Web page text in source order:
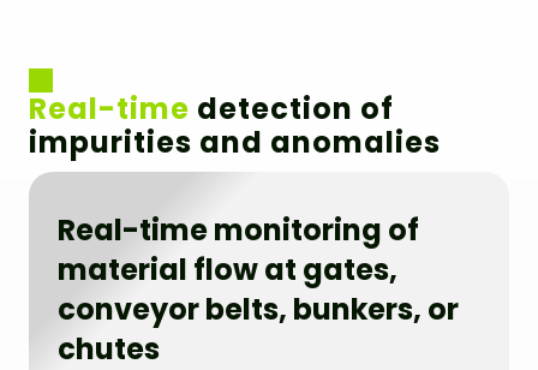
Real-time detection of
impurities and anomalies
Real-time monitoring of
material flow at gates,
conveyor belts, bunkers, or
chutes